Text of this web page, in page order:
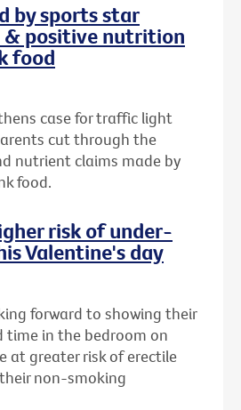
by sports star
& positive nutrition
food
case for traffic light
cut through the
nutrient claims made by
food.
risk of under-
Valentine's day
forward to showing their
time in the bedroom on
at greater risk of erectile
non-smoking